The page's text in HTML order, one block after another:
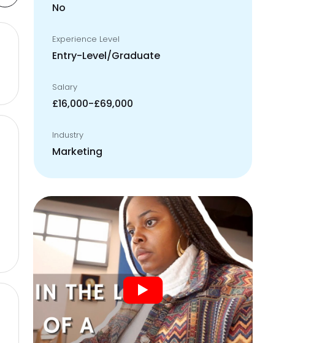
No
Experience Level
Entry-Level/Graduate
Salary
£16,000-£69,000
Industry
Marketing